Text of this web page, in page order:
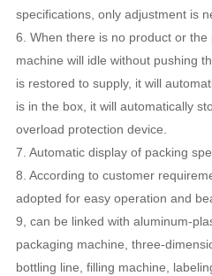
specifications, only adjustment is
6. When there is no product or
machine will idle without pushing
is restored to supply, it will
is in the box, it will automatically
overload protection device.
7. Automatic display of packing
8. According to customer
adopted for easy operation and
9, can be linked with aluminum-
packaging machine, three-
bottling line, filling machine,